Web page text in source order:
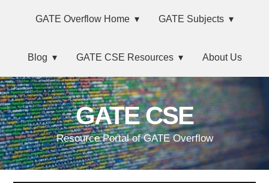
navigation
sidebar
MainGATE Overflow Home GATE Subjects
Blog GATE CSE Resources About Us
GATE CSE
Resource Portal of GATE Overflow